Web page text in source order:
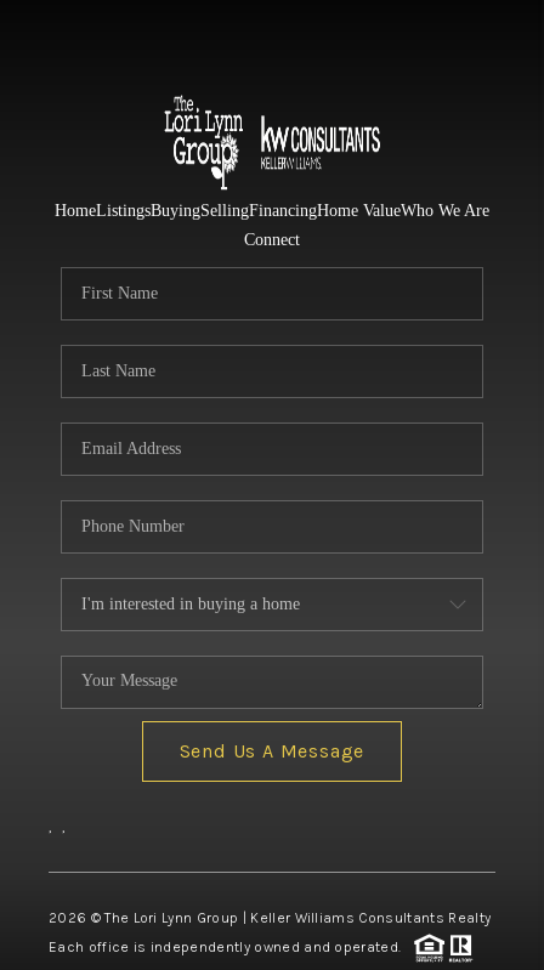
HomeListingsBuyingSellingFinancingHome ValueWho We Are
Connect
Send Us A Message
, ,
2026 © The Lori Lynn Group | Keller Williams Consultants Realty
Each office is independently owned and operated.